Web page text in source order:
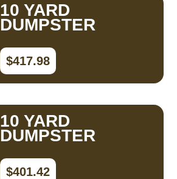
10 YARD
DUMPSTER
$417.98
10 YARD
DUMPSTER
$401.42